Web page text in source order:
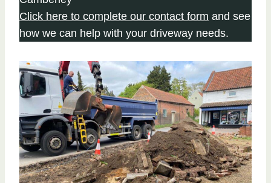
Click here to complete our contact form and see
how we can help with your driveway needs.